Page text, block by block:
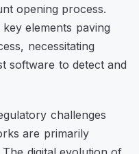
opening process.
elements paving
necessitating
software to detect and
challenges
are primarily